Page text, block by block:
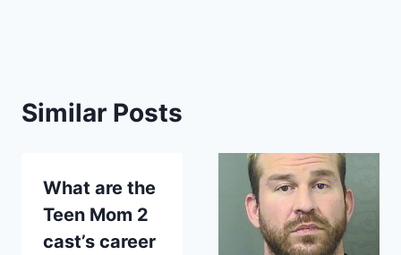
Similar Posts
What are the
Teen Mom 2
cast’s career